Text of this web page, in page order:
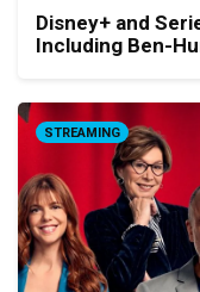
Disney+ and
Including Ben-
STREAMING